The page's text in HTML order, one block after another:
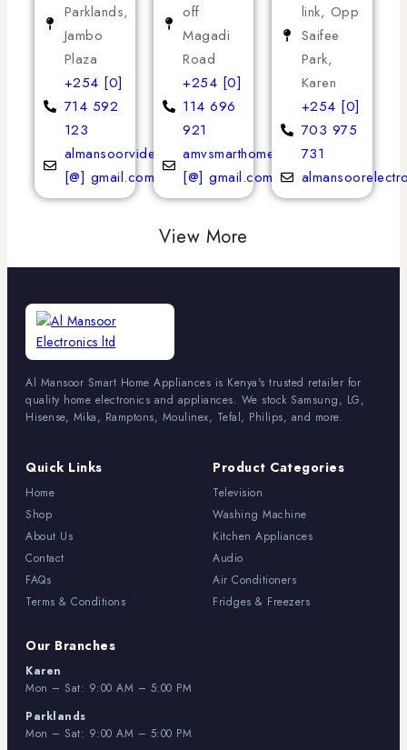
Parklands,
Jambo
Plaza
+254 [0]
714 592
123
almansoorvideoservices
[@] gmail.com
off
Magadi
Road
+254 [0]
114 696
921
amvsmarthomeappliances
[@] gmail.com
link, Opp
Saifee
Park,
Karen
+254 [0]
703 975
731
View More
Al Mansoor Smart Home Appliances is Kenya's trusted retailer for
quality home electronics and appliances. We stock Samsung, LG,
Hisense, Mika, Ramptons, Moulinex, Tefal, Philips, and more.
Quick Links
Home
Shop
About Us
Contact
FAQs
Terms & Conditions
Product Categories
Television
Washing Machine
Kitchen Appliances
Audio
Air Conditioners
Fridges & Freezers
Our Branches
Karen
Mon – Sat: 9:00 AM – 5:00 PM
Parklands
Mon – Sat: 9:00 AM – 5:00 PM